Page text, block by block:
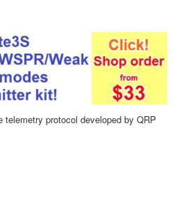
protocol developed by QRP